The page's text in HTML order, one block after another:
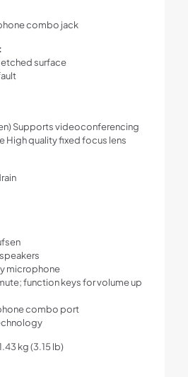
combo jack
etched surface
Supports videoconferencing
High quality fixed focus lens
microphone
function keys for volume up
combo port
kg (3.15 lb)